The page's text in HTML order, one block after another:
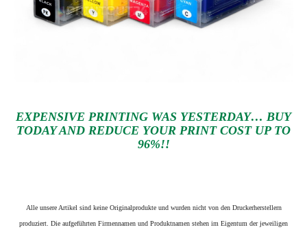
EXPENSIVE PRINTING WAS YESTERDAY… BUY
TODAY AND REDUCE YOUR PRINT COST UP TO
96%!!
Alle unsere Artikel sind keine Originalprodukte und wurden nicht von den Druckerherstellern
produziert. Die aufgeführten Firmennamen und Produktnamen stehen im Eigentum der jeweiligen